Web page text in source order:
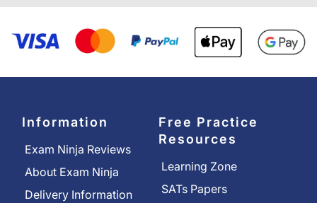
Information
Exam Ninja Reviews
About Exam Ninja
Delivery Information
Free Practice
Resources
Learning Zone
SATs Papers